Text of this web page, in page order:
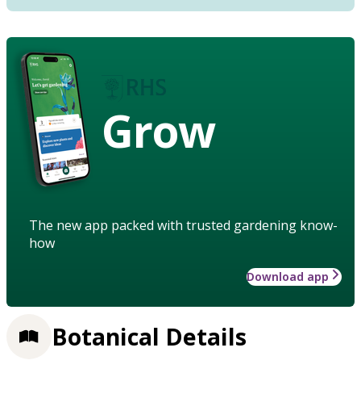
Grow
The new app packed with trusted gardening know-
how
Download app
Botanical Details